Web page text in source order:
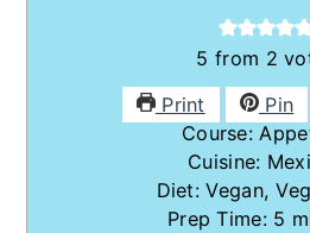
5 from 2
Print
Pin
Course:
Cuisine:
Diet:Vegan,
Prep Time: 5